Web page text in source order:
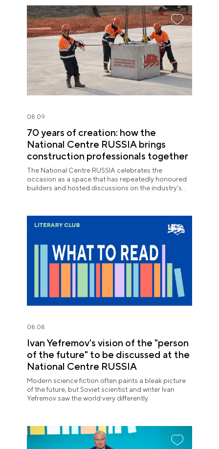
08.09
70 years of creation: how the
National Centre RUSSIA brings
construction professionals together
The National Centre RUSSIA celebrates the
occasion as a space that has repeatedly honoured
builders and hosted discussions on the industry's
08.08
Ivan Yefremov's vision of the "person
of the future" to be discussed at the
National Centre RUSSIA
Modern science fiction often paints a bleak picture
of the future, but Soviet scientist and writer Ivan
Yefremov saw the world very differently.